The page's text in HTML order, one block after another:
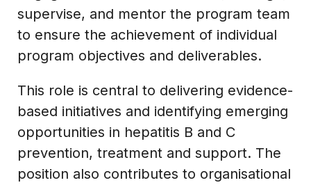
supervise, and mentor the program team
to ensure the achievement of individual
program objectives and deliverables.
This role is central to delivering evidence-
based initiatives and identifying emerging
opportunities in hepatitis B and C
prevention, treatment and support. The
position also contributes to organisational